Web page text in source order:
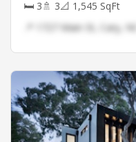
🛏 3🚿 3📐 1,545 SqFt
📍 1727 Main St, Cary, NC